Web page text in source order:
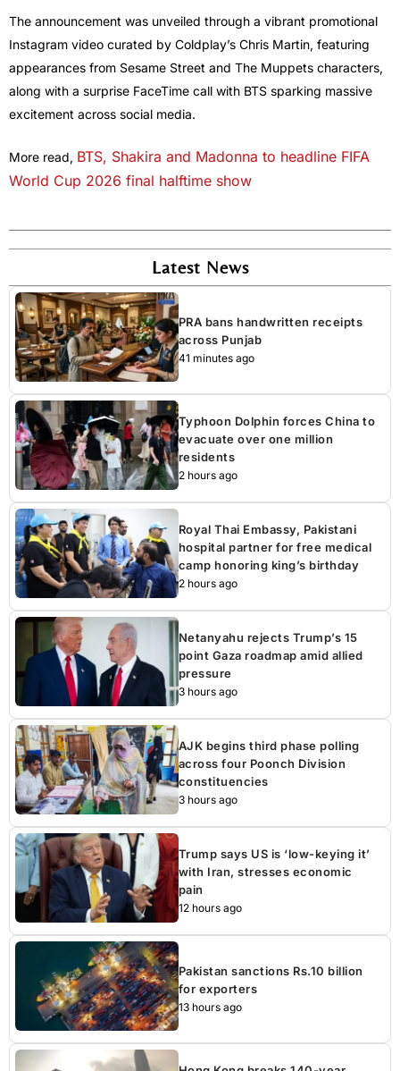
The announcement was unveiled through a vibrant promotional
Instagram video curated by Coldplay’s Chris Martin, featuring
appearances from Sesame Street and The Muppets characters,
along with a surprise FaceTime call with BTS sparking massive
excitement across social media.
More read, BTS, Shakira and Madonna to headline FIFA
World Cup 2026 final halftime show
Latest News
PRA bans handwritten receipts
across Punjab
41 minutes ago
Typhoon Dolphin forces China to
evacuate over one million
residents
2 hours ago
Royal Thai Embassy, Pakistani
hospital partner for free medical
camp honoring king’s birthday
2 hours ago
Netanyahu rejects Trump’s 15
point Gaza roadmap amid allied
pressure
3 hours ago
AJK begins third phase polling
across four Poonch Division
constituencies
3 hours ago
Trump says US is ‘low-keying it’
with Iran, stresses economic
pain
12 hours ago
Pakistan sanctions Rs.10 billion
for exporters
13 hours ago